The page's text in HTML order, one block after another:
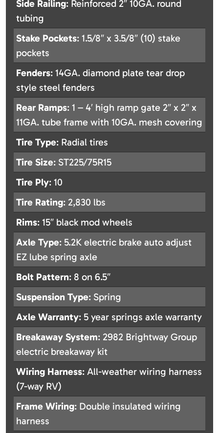
Side Railing: Reinforced 2″ 10GA. round
tubing
Stake Pockets: 1.5/8″ x 3.5/8″ (10) stake
pockets
Fenders: 14GA. diamond plate tear drop
style steel fenders
Rear Ramps: 1 – 4′ high ramp gate 2″ x 2″ x
11GA. tube frame with 10GA. mesh covering
Tire Type: Radial tires
Tire Size: ST225/75R15
Tire Ply: 10
Tire Rating: 2,830 lbs
Rims: 15″ black mod wheels
Axle Type: 5.2K electric brake auto adjust
EZ lube spring axle
Bolt Pattern: 8 on 6.5″
Suspension Type: Spring
Axle Warranty: 5 year springs axle warranty
Breakaway System: 2982 Brightway Group
electric breakaway kit
Wiring Harness: All-weather wiring harness
(7-way RV)
Frame Wiring: Double insulated wiring
harness